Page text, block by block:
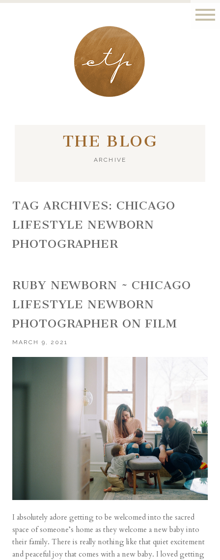
LONDON - PARIS
THE BLOG
ARCHIVE
TAG ARCHIVES: CHICAGO
LIFESTYLE NEWBORN
PHOTOGRAPHER
RUBY NEWBORN ~ CHICAGO
LIFESTYLE NEWBORN
PHOTOGRAPHER ON FILM
MARCH 9, 2021
I absolutely adore getting to be welcomed into the sacred
space of someone’s home as they welcome a new baby into
their family. There is really nothing like that quiet excitement
and peaceful joy that comes with a new baby. I loved getting